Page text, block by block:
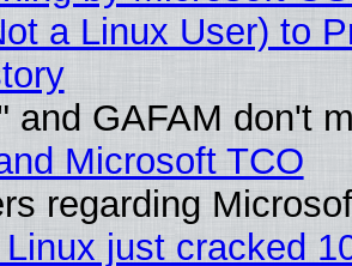
a Linux User) to
and GAFAM don't
Microsoft TCO
regarding
just cracked